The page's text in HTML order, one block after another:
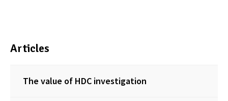
Articles
The value of HDC investigation